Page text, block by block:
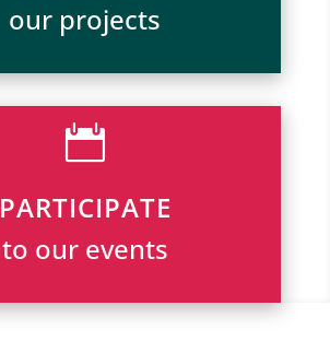
our projects

PARTICIPATE
to our events